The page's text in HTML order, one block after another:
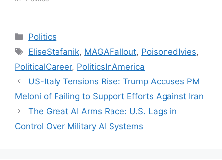
Categories
Politics
Tags
EliseStefanik, MAGAFallout, PoisonedIvies,
PoliticalCareer, PoliticsInAmerica
US-Italy Tensions Rise: Trump Accuses PM
Meloni of Failing to Support Efforts Against Iran
The Great AI Arms Race: U.S. Lags in
Control Over Military AI Systems